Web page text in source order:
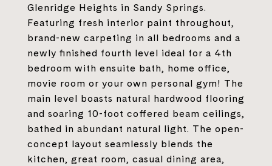
Glenridge Heights in Sandy Springs.
Featuring fresh interior paint throughout,
brand-new carpeting in all bedrooms and a
newly finished fourth level ideal for a 4th
bedroom with ensuite bath, home office,
movie room or your own personal gym! The
main level boasts natural hardwood flooring
and soaring 10-foot coffered beam ceilings,
bathed in abundant natural light. The open-
concept layout seamlessly blends the
kitchen, great room, casual dining area,